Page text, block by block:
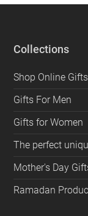
Collections
Shop Online Gifts
Gifts For Men
Gifts for Women
The perfect
Mother's Day
Ramadan